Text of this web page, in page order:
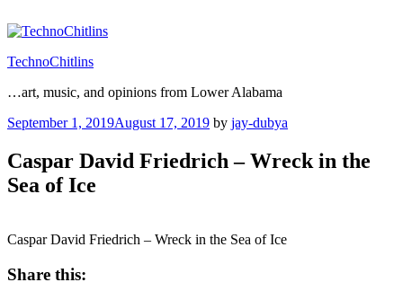
to
TechnoChitlins
…art, music, and opinions from Lower Alabama
Posted
September 1, 2019August 17, 2019 by jay-dubya
Caspar David Friedrich – Wreck in the
Sea of Ice
Caspar David Friedrich – Wreck in the Sea of Ice
Share this: